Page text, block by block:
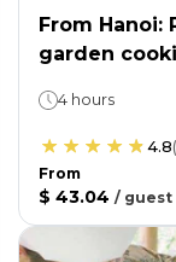
From Hanoi:
garden
4 hours
4.8(
From
$ 43.04 / guest